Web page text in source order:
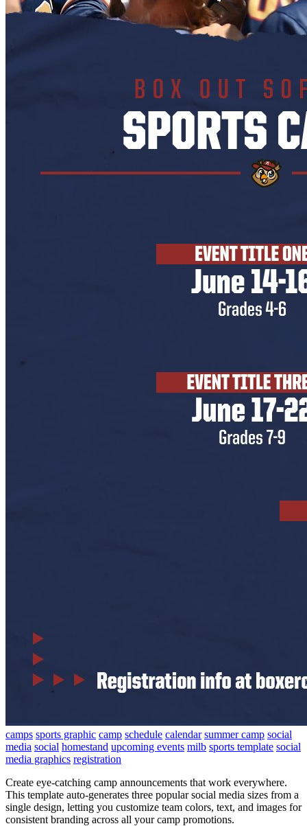
camps sports graphic camp schedule calendar summer camp social
media social homestand upcoming events milb sports template social
media graphics registration
Create eye-catching camp announcements that work everywhere.
This template auto-generates three popular social media sizes from a
single design, letting you customize team colors, text, and images for
consistent branding across all your camp promotions.